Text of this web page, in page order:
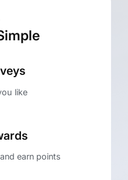
like
earn points